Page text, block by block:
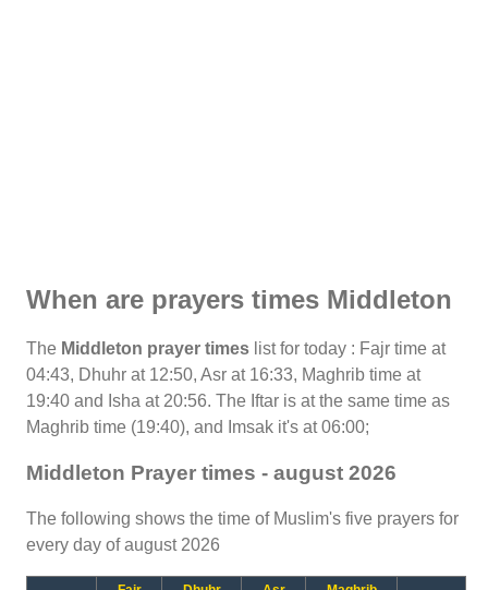
When are prayers times Middleton
The Middleton prayer times list for today : Fajr time at
04:43, Dhuhr at 12:50, Asr at 16:33, Maghrib time at
19:40 and Isha at 20:56. The Iftar is at the same time as
Maghrib time (19:40), and Imsak it's at 06:00;
Middleton Prayer times - august 2026
The following shows the time of Muslim's five prayers for
every day of august 2026